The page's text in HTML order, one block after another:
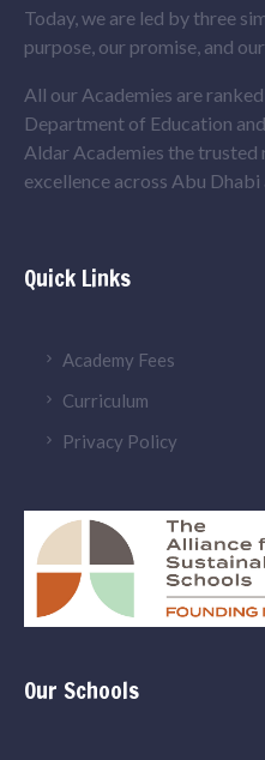
Today, we are led by three
purpose, our promise, and
All our Academies are
Department of Education
Aldar Academies the trusted
excellence across Abu Dhabi
Quick Links
Academy Fees
Curriculum
Privacy Policy
Our Schools